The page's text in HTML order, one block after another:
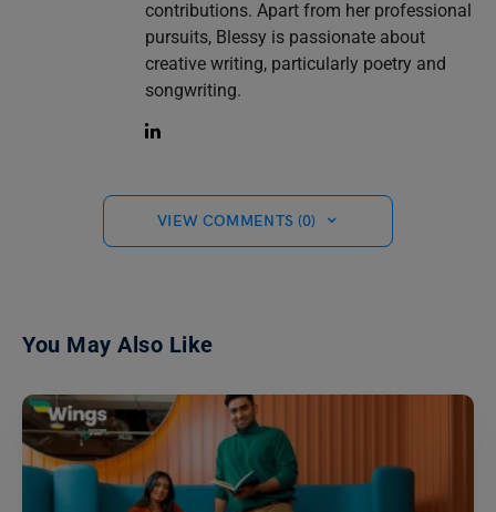
contributions. Apart from her professional
pursuits, Blessy is passionate about
creative writing, particularly poetry and
songwriting.
VIEW COMMENTS (0)
You May Also Like